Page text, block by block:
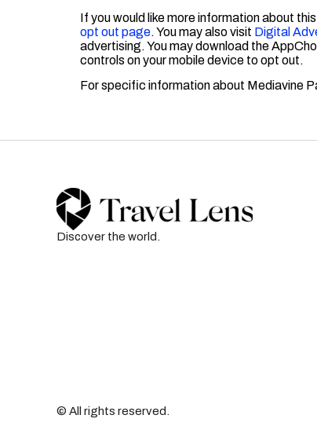
If you would like more information about
opt out page. You may also visit Digital
advertising. You may download the
controls on your mobile device to opt out.
For specific information about Mediavine
Discover the world.
© All rights reserved.